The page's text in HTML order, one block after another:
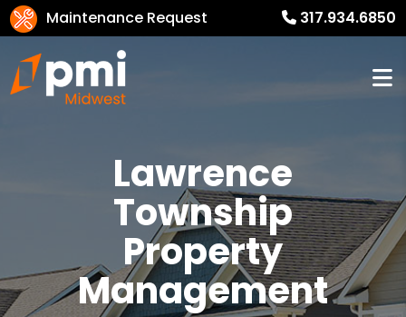
Maintenance Request 317.934.6850
Lawrence
Township
Property
Management